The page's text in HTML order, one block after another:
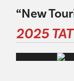
“New
2025